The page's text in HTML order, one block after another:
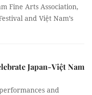
Fine Arts Association,
and Việt Nam’s
Japan-Việt Nam
and